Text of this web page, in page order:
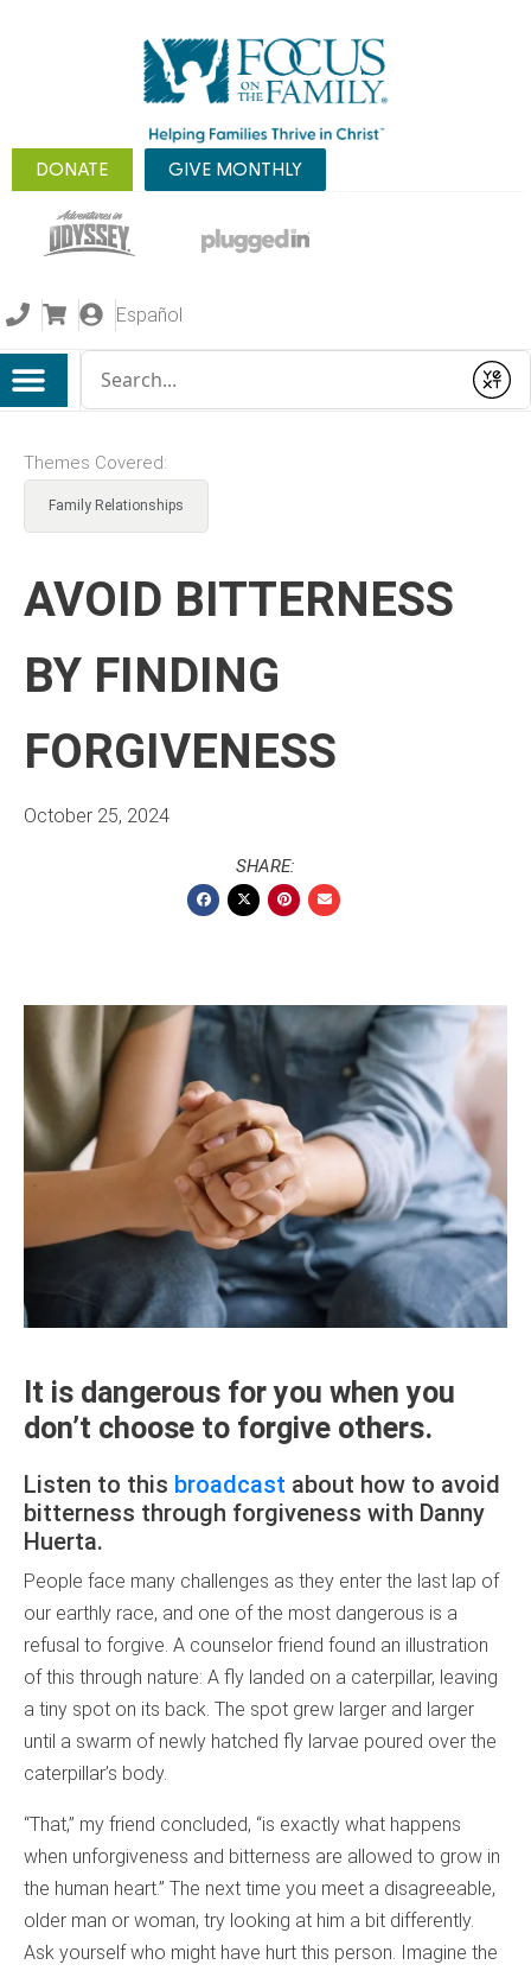
DONATE GIVE MONTHLY
Español
Submit
Themes Covered:
Family Relationships
AVOID BITTERNESS
BY FINDING
FORGIVENESS
October 25, 2024
SHARE:
It is dangerous for you when you
don’t choose to forgive others.
Listen to this broadcast about how to avoid
bitterness through forgiveness with Danny
Huerta.
People face many challenges as they enter the last lap of
our earthly race, and one of the most dangerous is a
refusal to forgive. A counselor friend found an illustration
of this through nature: A fly landed on a caterpillar, leaving
a tiny spot on its back. The spot grew larger and larger
until a swarm of newly hatched fly larvae poured over the
caterpillar’s body.
“That,” my friend concluded, “is exactly what happens
when unforgiveness and bitterness are allowed to grow in
the human heart.” The next time you meet a disagreeable,
older man or woman, try looking at him a bit differently.
Ask yourself who might have hurt this person. Imagine the